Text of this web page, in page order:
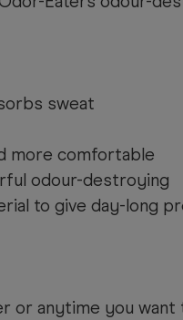
sweat
more comfortable
odour-destroying
to give day-long
or anytime you